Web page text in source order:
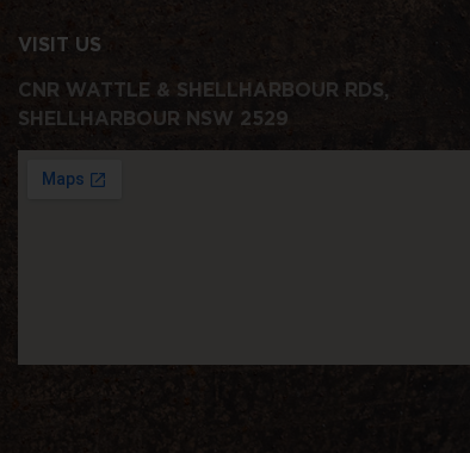
VISIT US
CNR WATTLE & SHELLHARBOUR RDS,
SHELLHARBOUR NSW 2529